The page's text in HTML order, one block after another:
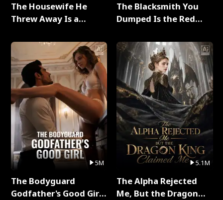
The Housewife He
Threw Away Is a
5M
The Bodyguard
Godfather's Good Girl
The Blacksmith You
Dumped Is the Red
5.1M
The Alpha Rejected
Me, But the Dragon